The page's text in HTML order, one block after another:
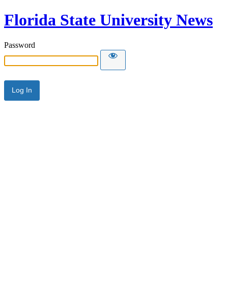
Florida State University News
Password